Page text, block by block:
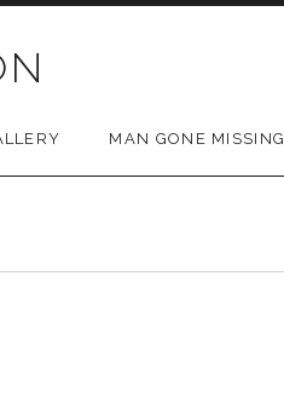
MAN GONE MISSING